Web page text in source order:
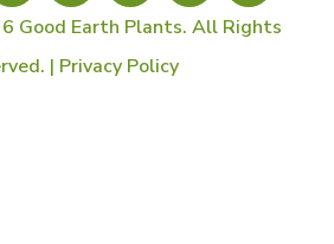
Good Earth Plants. All Rights
| Privacy Policy